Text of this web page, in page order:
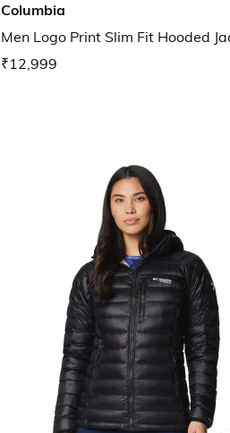
Columbia
Men Logo Print Slim Fit Hooded
₹12,999